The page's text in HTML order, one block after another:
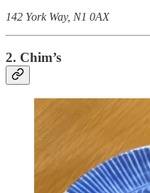
142 York Way, N1 0AX
2. Chim’s